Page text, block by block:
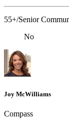
55+/Senior
No
Joy McWilliams
Compass